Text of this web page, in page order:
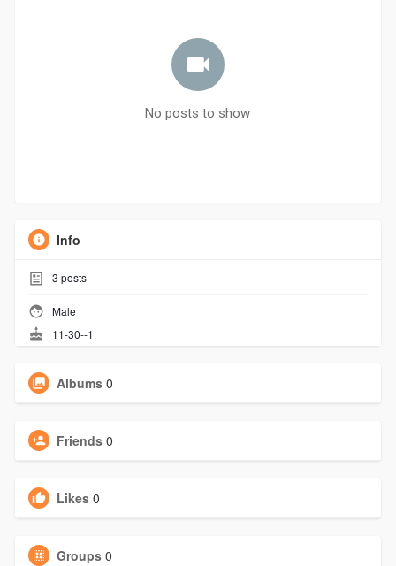
No posts to show
Info
3 posts
Male
11-30--1
Albums 0
Friends 0
Likes 0
Groups 0